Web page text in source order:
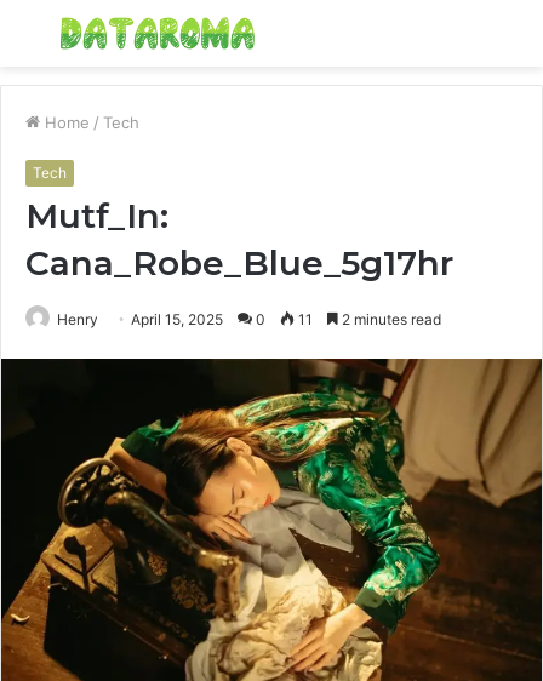
Menu
Home / Tech
Tech
Mutf_In:
Cana_Robe_Blue_5g17hr
Henry April 15, 2025 0 11 2 minutes read